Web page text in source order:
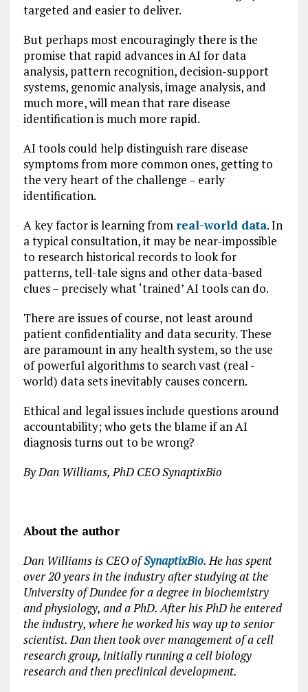
targeted and easier to deliver.
But perhaps most encouragingly there is the
promise that rapid advances in AI for data
analysis, pattern recognition, decision-support
systems, genomic analysis, image analysis, and
much more, will mean that rare disease
identification is much more rapid.
AI tools could help distinguish rare disease
symptoms from more common ones, getting to
the very heart of the challenge – early
identification.
A key factor is learning from real-world data. In
a typical consultation, it may be near-impossible
to research historical records to look for
patterns, tell-tale signs and other data-based
clues – precisely what ‘trained’ AI tools can do.
There are issues of course, not least around
patient confidentiality and data security. These
are paramount in any health system, so the use
of powerful algorithms to search vast (real -
world) data sets inevitably causes concern.
Ethical and legal issues include questions around
accountability; who gets the blame if an AI
diagnosis turns out to be wrong?
By Dan Williams, PhD CEO SynaptixBio
About the author
Dan Williams is CEO ofSynaptixBio. He has spent
over 20 years in the industry after studying at the
University of Dundee for a degree in biochemistry
and physiology, and a PhD. After his PhD he entered
the industry, where he worked his way up to senior
scientist. Dan then took over management of a cell
research group, initially running a cell biology
research and then preclinical development.